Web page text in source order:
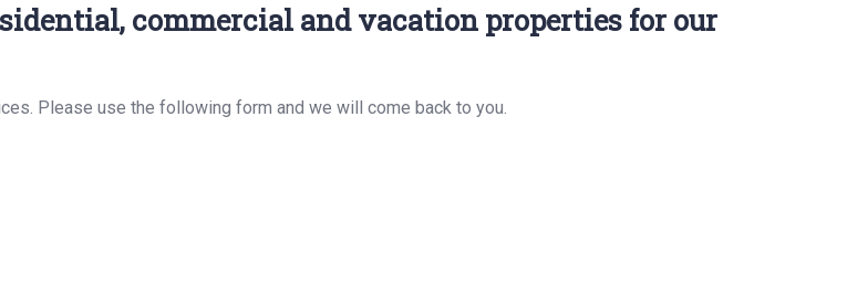
commercial and vacation properties for our
Please use the following form and we will come back to you.